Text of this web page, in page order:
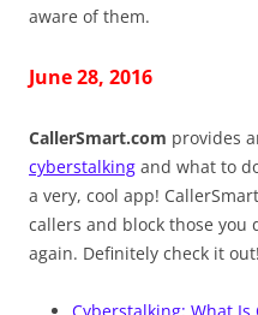
aware of them.
June 28, 2016
CallerSmart.com provides
cyberstalking and what to
a very, cool app!
callers and block those you
again. Definitely check it out!
Cyberstalking: What